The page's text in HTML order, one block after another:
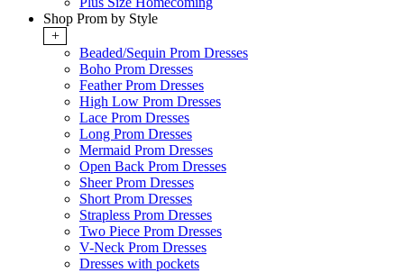
Shop Prom by Style
+
Beaded/Sequin Prom Dresses
Boho Prom Dresses
Feather Prom Dresses
High Low Prom Dresses
Lace Prom Dresses
Long Prom Dresses
Mermaid Prom Dresses
Open Back Prom Dresses
Sheer Prom Dresses
Short Prom Dresses
Strapless Prom Dresses
Two Piece Prom Dresses
V-Neck Prom Dresses
Dresses with pockets